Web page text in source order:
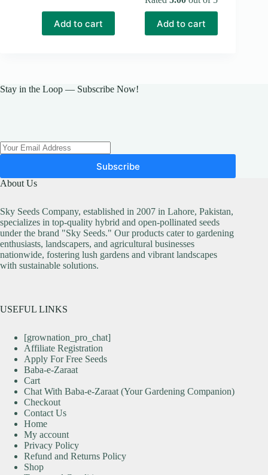
was:
₨ 190.
is:
₨ 150.
Add to cart
was:
₨ 190.
is:
₨ 150.
Add to cart
Stay in the Loop — Subscribe Now!
Subscribe
About Us
Sky Seeds Company, established in 2007 in Lahore, Pakistan,
specializes in top-quality hybrid and open-pollinated seeds
under the brand "Sky Seeds." Our products cater to gardening
enthusiasts, landscapers, and agricultural businesses
nationwide, fostering lush gardens and vibrant landscapes
with sustainable solutions.
USEFUL LINKS
[grownation_pro_chat]
Affiliate Registration
Apply For Free Seeds
Baba-e-Zaraat
Cart
Chat With Baba-e-Zaraat (Your Gardening Companion)
Checkout
Contact Us
Home
My account
Privacy Policy
Refund and Returns Policy
Shop